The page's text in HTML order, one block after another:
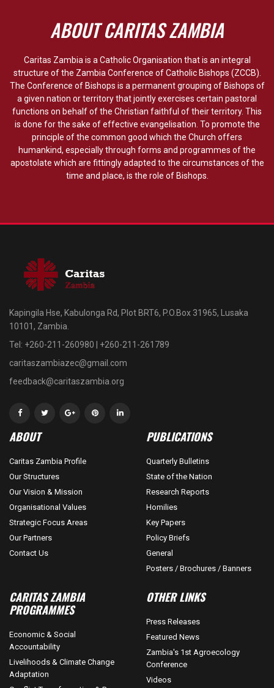
ABOUT CARITAS ZAMBIA
Caritas Zambia is a Catholic Organisation that is an integral
structure of the Zambia Conference of Catholic Bishops (ZCCB).
The Conference of Bishops is a permanent grouping of Bishops of
a given nation or territory that jointly exercises certain pastoral
functions on behalf of the Christian faithful of their territory. This
is done for the sake of effective evangelisation. To promote the
principle of the common good which the Church offers
humankind, especially through forms and programmes of the
apostolate which are fittingly adapted to the circumstances of the
time and place, is the role of Bishops.
Kapingila Hse, Kabulonga Rd, Plot BRT6, P.O.Box 31965, Lusaka
10101, Zambia.
Tel: +260-211-260980 | +260-211-261789
caritaszambiazec@gmail.com
feedback@caritaszambia.org
ABOUT
Caritas Zambia Profile
Our Structures
Our Vision & Mission
Organisational Values
Strategic Focus Areas
Our Partners
Contact Us
PUBLICATIONS
Quarterly Bulletins
State of the Nation
Research Reports
Homilies
Key Papers
Policy Briefs
General
Posters / Brochures / Banners
CARITAS ZAMBIA
PROGRAMMES
Economic & Social
Accountability
Livelihoods & Climate Change
Adaptation
OTHER LINKS
Press Releases
Featured News
Zambia's 1st Agroecology
Conference
Videos